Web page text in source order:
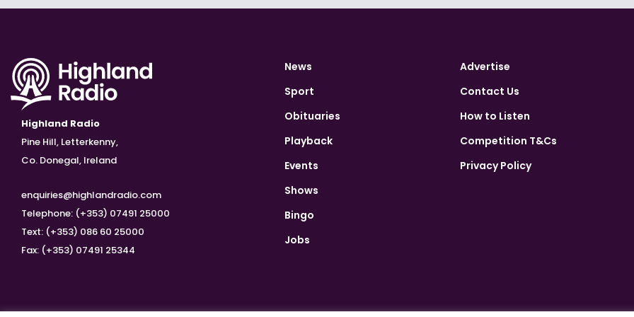
Highland Radio
Pine Hill, Letterkenny,
Co. Donegal, Ireland
enquiries@highlandradio.com
Telephone: (+353) 07491 25000
Text: (+353) 086 60 25000
Fax: (+353) 07491 25344
News
Sport
Obituaries
Playback
Events
Shows
Bingo
Jobs
Advertise
Contact Us
How to Listen
Competition T&Cs
Privacy Policy